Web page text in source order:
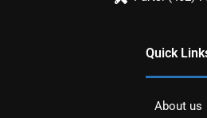
Quick
About us